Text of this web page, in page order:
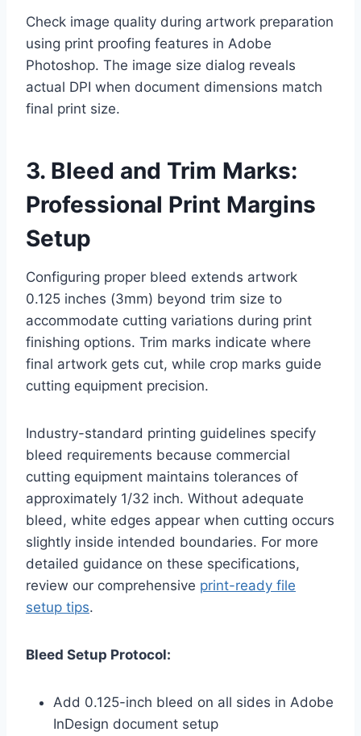
Check image quality during artwork preparation
using print proofing features in Adobe
Photoshop. The image size dialog reveals
actual DPI when document dimensions match
final print size.
3. Bleed and Trim Marks:
Professional Print Margins
Setup
Configuring proper bleed extends artwork
0.125 inches (3mm) beyond trim size to
accommodate cutting variations during print
finishing options. Trim marks indicate where
final artwork gets cut, while crop marks guide
cutting equipment precision.
Industry-standard printing guidelines specify
bleed requirements because commercial
cutting equipment maintains tolerances of
approximately 1/32 inch. Without adequate
bleed, white edges appear when cutting occurs
slightly inside intended boundaries. For more
detailed guidance on these specifications,
review our comprehensive print-ready file
setup tips.
Bleed Setup Protocol:
Add 0.125-inch bleed on all sides in Adobe
InDesign document setup